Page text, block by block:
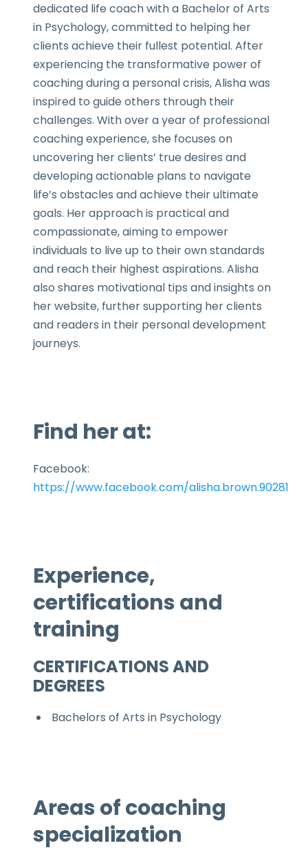
dedicated life coach with a Bachelor of Arts
in Psychology, committed to helping her
clients achieve their fullest potential. After
experiencing the transformative power of
coaching during a personal crisis, Alisha was
inspired to guide others through their
challenges. With over a year of professional
coaching experience, she focuses on
uncovering her clients’ true desires and
developing actionable plans to navigate
life’s obstacles and achieve their ultimate
goals. Her approach is practical and
compassionate, aiming to empower
individuals to live up to their own standards
and reach their highest aspirations. Alisha
also shares motivational tips and insights on
her website, further supporting her clients
and readers in their personal development
journeys.
Find her at:
Facebook:
https://www.facebook.com/alisha.brown.90281
Experience,
certifications and
training
CERTIFICATIONS AND
DEGREES
Bachelors of Arts in Psychology
Areas of coaching
specialization